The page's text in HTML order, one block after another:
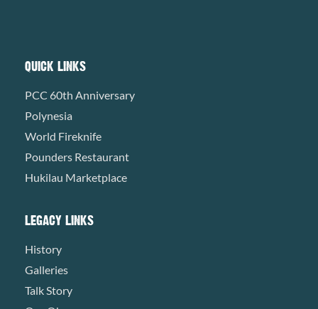
QUICK LINKS
PCC 60th Anniversary
Polynesia
World Fireknife
Pounders Restaurant
Hukilau Marketplace
LEGACY LINKS
History
Galleries
Talk Story